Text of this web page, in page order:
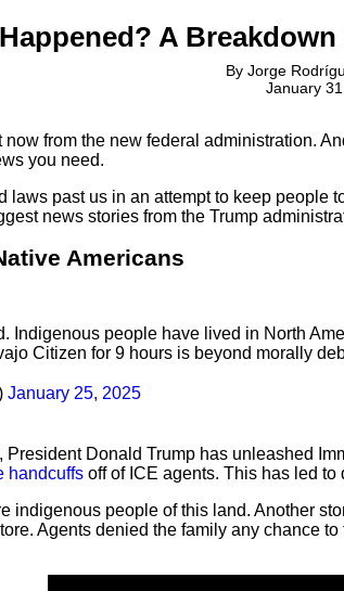
A
By Jorge
January
from the new federal administration.
you need.
laws past us in an attempt to keep people
news stories from the Trump
Americans
Indigenous people have lived in North
Citizen for 9 hours is beyond morally
January 25, 2025
Donald Trump has unleashed
handcuffs off of ICE agents. This has led
indigenous people of this land. Another
Agents denied the family any chance